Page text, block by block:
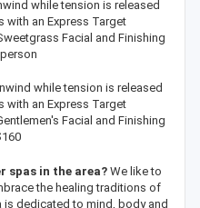
while tension is released
with an Express Target
Facial and Finishing
while tension is released
with an Express Target
Facial and Finishing
spas in the area?We like to
the healing traditions of
is dedicated to mind, body and